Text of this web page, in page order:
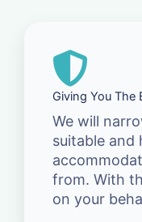
Giving You The
We will
suitable and
from. With
on your